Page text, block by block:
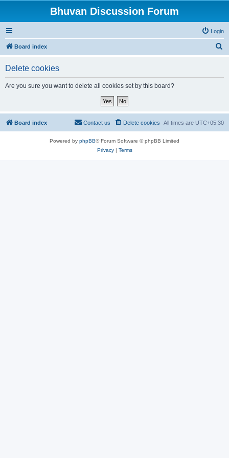
Bhuvan Discussion Forum
Login
Board index
Delete cookies
Are you sure you want to delete all cookies set by this board?
Board index All times are UTC+05:30
Delete cookies
Contact us
Powered by phpBB® Forum Software © phpBB Limited
Privacy| Terms